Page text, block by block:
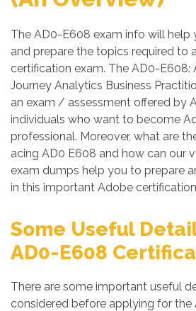
The AD0-E608 exam info will help
and prepare the topics required to
certification exam. The AD0-E608:
Journey Analytics Business
an exam / assessment offered by
individuals who want to become
professional. Moreover, what are
acing AD0 E608 and how can our
exam dumps help you to prepare
in this important Adobe
Some Useful
AD0-E608
There are some important useful
considered before applying for the